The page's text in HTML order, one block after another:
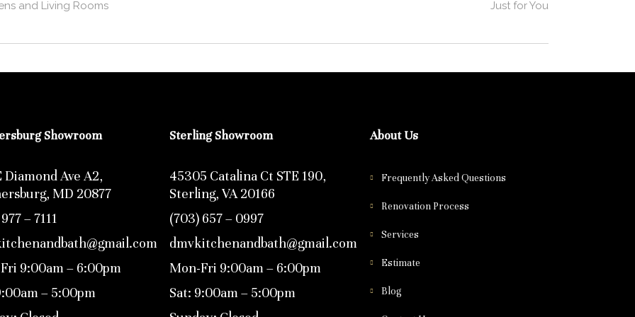
and Living Rooms Just for You
Showroom
Diamond Ave A2,
MD 20877
– 7111
9:00am – 6:00pm
– 5:00pm
Sterling Showroom
45305 Catalina Ct STE 190,
Sterling, VA 20166
(703) 657 – 0997
dmvkitchenandbath@gmail.com
Mon-Fri 9:00am – 6:00pm
Sat: 9:00am – 5:00pm
About Us
Frequently Asked Questions
Renovation Process
Services
Estimate
Blog